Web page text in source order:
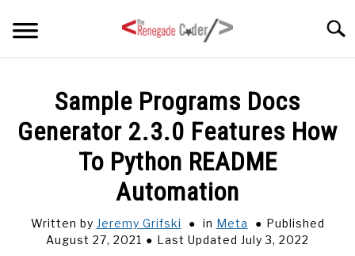
ARTICLES
TAGS
Sample Programs Docs
Generator 2.3.0 Features How
To Python README
Automation
Written by Jeremy Grifski in Meta
Published
August 27, 2021
Last Updated July 3, 2022